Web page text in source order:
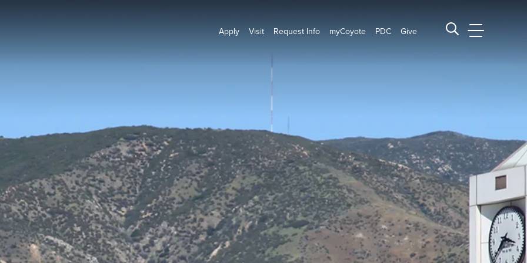
Apply Visit Request Info myCoyote PDC Give Search CSUSB
CSUSB